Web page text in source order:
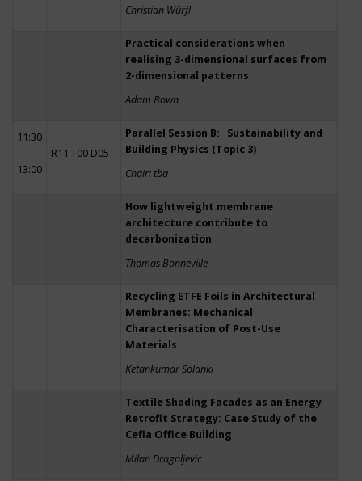
Christian Würfl
Practical considerations when
realising 3-dimensional surfaces from
2-dimensional patterns
Adam Bown
11:30
–
13:00
R11 T00 D05
Parallel Session B: Sustainability and
Building Physics (Topic 3)
Chair: tba
How lightweight membrane
architecture contribute to
decarbonization
Thomas Bonneville
Recycling ETFE Foils in Architectural
Membranes: Mechanical
Characterisation of Post-Use
Materials
Ketankumar Solanki
Textile Shading Facades as an Energy
Retrofit Strategy: Case Study of the
Cefla Office Building
Milan Dragoljevic